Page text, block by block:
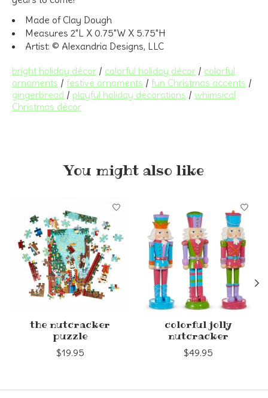
Made of Clay Dough
Measures 2"L X 0.75"W X 5.75"H
Artist: © Alexandria Designs, LLC
bright holiday décor / colorful holiday décor / colorful
ornaments / festive ornaments / fun Christmas accents /
gingerbread / playful holiday decorations / whimsical
Christmas décor
You might also like
the nutcracker
puzzle
$19.95
colorful jolly
nutcracker
$49.95